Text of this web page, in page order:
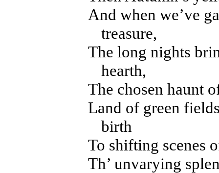
And when we’ve
treasure,
The long nights
hearth,
The chosen haunt
Land of green
birth
To shifting scenes
Th’ unvarying